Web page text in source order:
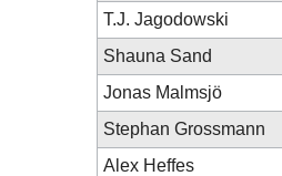
T.J. Jagodowski
Shauna Sand
Jonas Malmsjö
Stephan Grossmann
Alex Heffes